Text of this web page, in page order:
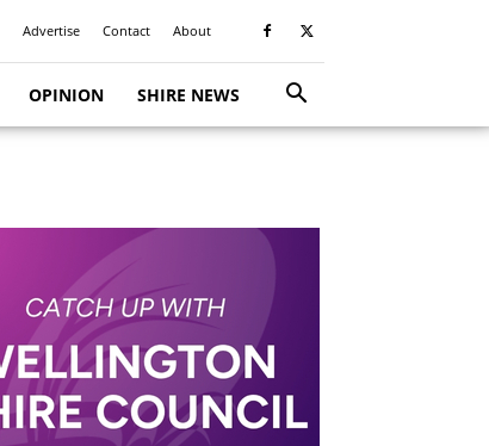
Advertise Contact About
OPINION SHIRE NEWS